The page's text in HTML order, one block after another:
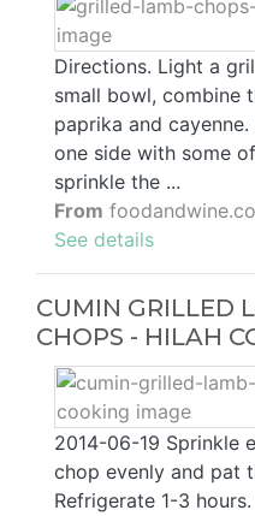
Directions. Light a
small bowl, combine
paprika and
one side with some
sprinkle the ...
From
See details
CUMIN GRILLED
CHOPS - HILAH
2014-06-19 Sprinkle
chop evenly and pat
Refrigerate 1-3